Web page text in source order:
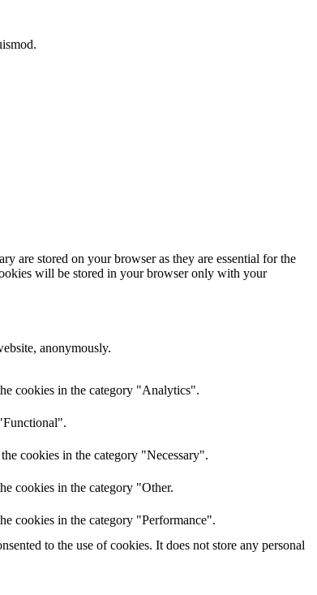
are stored on your browser as they are essential for the
will be stored in your browser only with your
anonymously.
cookies in the category "Analytics".
cookies in the category "Necessary".
cookies in the category "Other.
cookies in the category "Performance".
to the use of cookies. It does not store any personal